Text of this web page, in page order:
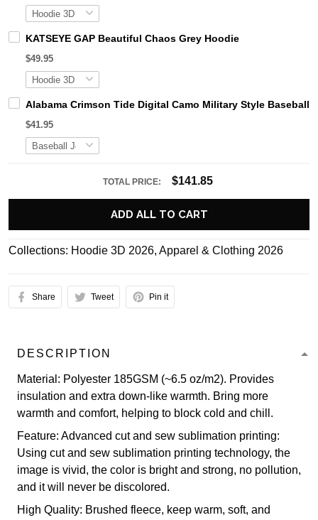
KATSEYE GAP Beautiful Chaos Grey Hoodie
$49.95
Alabama Crimson Tide Digital Camo Military Style Baseball
$41.95
TOTAL PRICE: $141.85
ADD ALL TO CART
Collections: Hoodie 3D 2026, Apparel & Clothing 2026
Share Tweet Pin it
DESCRIPTION
Material: Polyester 185GSM (~6.5 oz/m2). Provides
insulation and extra down-like warmth. Bring more
warmth and comfort, helping to block cold and chill.
Feature: Advanced cut and sew sublimation printing:
Using cut and sew sublimation printing technology, the
image is vivid, the color is bright and strong, no pollution,
and it will never be discolored.
High Quality: Brushed fleece, keep warm, soft, and